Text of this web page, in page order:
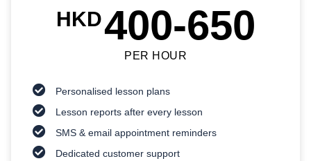
HKD400-650
PER HOUR
Personalised lesson plans
Lesson reports after every lesson
SMS & email appointment reminders
Dedicated customer support